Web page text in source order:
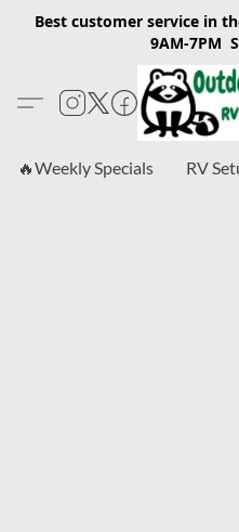
Best customer service in
9AM-7PM
🔥Weekly Specials RV